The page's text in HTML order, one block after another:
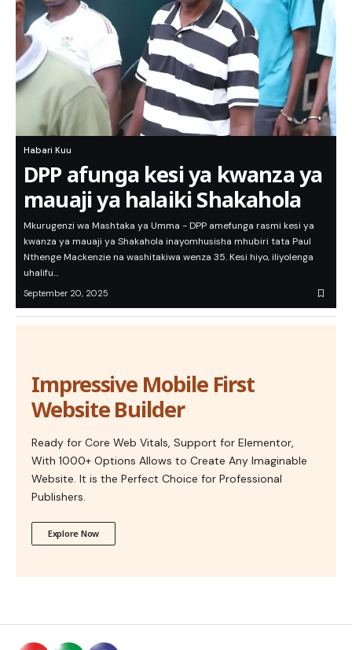
Habari Kuu
DPP afunga kesi ya kwanza ya
mauaji ya halaiki Shakahola
Mkurugenzi wa Mashtaka ya Umma - DPP amefunga rasmi kesi ya
kwanza ya mauaji ya Shakahola inayomhusisha mhubiri tata Paul
Nthenge Mackenzie na washitakiwa wenza 35. Kesi hiyo, iliyolenga
uhalifu…
September 20, 2025
Impressive Mobile First
Website Builder
Ready for Core Web Vitals, Support for Elementor,
With 1000+ Options Allows to Create Any Imaginable
Website. It is the Perfect Choice for Professional
Publishers.
Explore Now